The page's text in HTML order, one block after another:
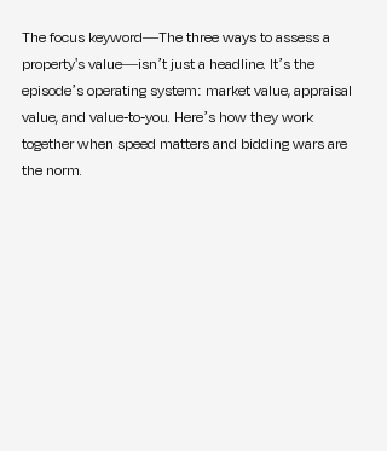
The focus keyword—The three ways to assess a
property's value—isn’t just a headline. It’s the
episode’s operating system: market value, appraisal
value, and value-to-you. Here’s how they work
together when speed matters and bidding wars are
the norm.